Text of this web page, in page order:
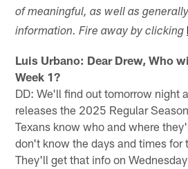
of meaningful, as well as
information. Fire away by clicking
Luis Urbano: Dear Drew, Who
Week 1?
DD: We'll find out tomorrow night
releases the 2025 Regular
Texans know who and where
don't know the days and times for
They'll get that info on